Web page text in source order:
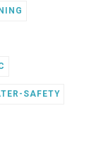
SAFETY